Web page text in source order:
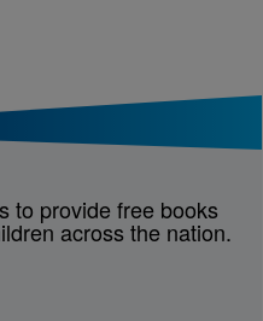
to provide free books
across the nation.